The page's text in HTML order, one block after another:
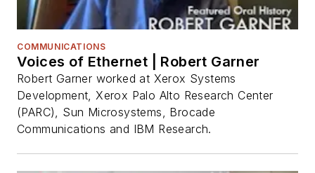
COMMUNICATIONS
Voices of Ethernet | Robert Garner
Robert Garner worked at Xerox Systems
Development, Xerox Palo Alto Research Center
(PARC), Sun Microsystems, Brocade
Communications and IBM Research.